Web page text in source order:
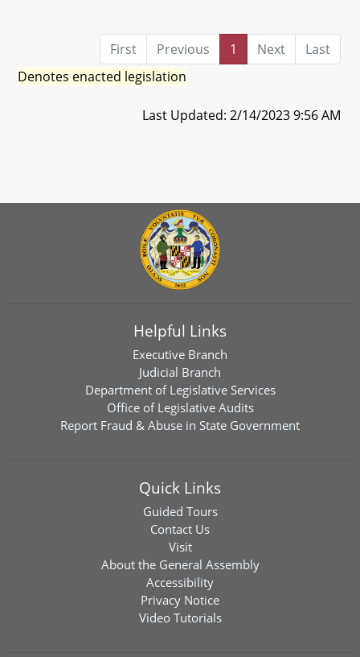
First Previous 1 Next
Last
Denotes enacted legislation
Last Updated: 2/14/2023 9:56 AM
Helpful Links
Executive Branch
Judicial Branch
Department of Legislative Services
Office of Legislative Audits
Report Fraud & Abuse in State Government
Quick Links
Guided Tours
Contact Us
Visit
About the General Assembly
Accessibility
Privacy Notice
Video Tutorials